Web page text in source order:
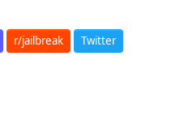
r/jailbreak Twitter